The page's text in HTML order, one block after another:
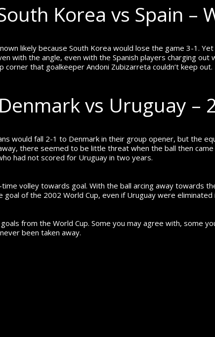
Korea vs Spain –
likely because South Korea would lose the game 3-1. Yet
with the angle, even with the Spanish players charging
that goalkeeper Andoni Zubizarreta couldn’t keep out.
vs Uruguay –
would fall 2-1 to Denmark in their group opener, but the
there seemed to be little threat when the ball then
had not scored for Uruguay in two years.
volley towards goal. With the ball arcing away towards
goal of the 2002 World Cup, even if Uruguay were
from the World Cup. Some you may agree with, some
been taken away.